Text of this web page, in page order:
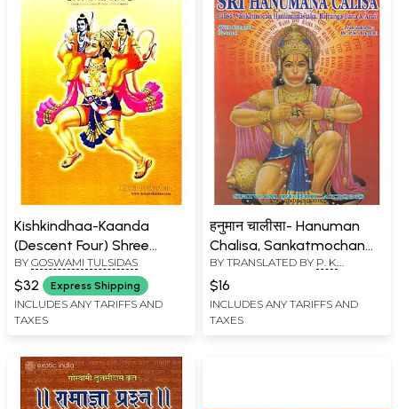
Kishkindhaa-Kaanda
(Descent Four) Shree
Raamacharitamaanasa
BY GOSWAMI TULSIDAS
$32 Express Shipping
INCLUDES ANY TARIFFS AND
TAXES
हनुमान चालीसा- Hanuman
Chalisa, Sankatmochan
Hanuman Ashtak, Bajrang
Baan & Aaarti (Pocket
Size)
BY TRANSLATED BY P. K.
GOSWAMI TULSIDAS
$16
INCLUDES ANY TARIFFS AND
TAXES